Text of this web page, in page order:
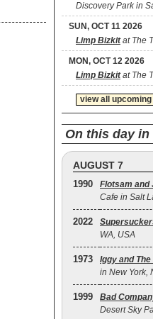
Discovery Park in
SUN, OCT 11 2026
Limp Bizkitat The
MON, OCT 12 2026
Limp Bizkitat The
view all
On this day
AUGUST 7
1990 Flotsam and
Cafe in Salt
2022
WA, USA
1973 Iggy and
in New York,
1999 Bad
Desert Sky